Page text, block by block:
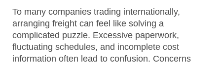
To many companies trading internationally,
arranging freight can feel like solving a
complicated puzzle. Excessive paperwork,
fluctuating schedules, and incomplete cost
information often lead to confusion. Concerns